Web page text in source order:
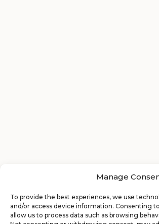
Manage
To provide the best experiences, we use
and/or access device information. Consenting
allow us to process data such as browsing